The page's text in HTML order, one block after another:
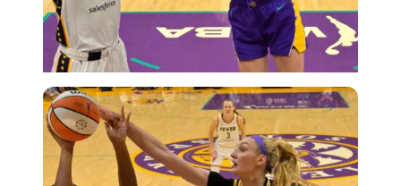
USA Today via Reuters